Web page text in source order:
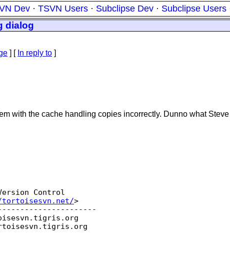
Dev · TSVN Users · Subclipse Dev · Subclipse Users
dialog
] [ In reply to ]
with the cache handling copies incorrectly. Dunno what
Control
>
tigris.org